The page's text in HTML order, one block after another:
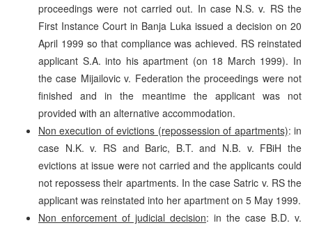
proceedings were not carried out. In case N.S. v. RS the
First Instance Court in Banja Luka issued a decision on 20
April 1999 so that compliance was achieved. RS reinstated
applicant S.A. into his apartment (on 18 March 1999). In
the case Mijailovic v. Federation the proceedings were not
finished and in the meantime the applicant was not
provided with an alternative accommodation.
Non execution of evictions (repossession of apartments): in
case N.K. v. RS and Baric, B.T. and N.B. v. FBiH the
evictions at issue were not carried and the applicants could
not repossess their apartments. In the case Satric v. RS the
applicant was reinstated into her apartment on 5 May 1999.
Non enforcement of judicial decision: in the case B.D. v.